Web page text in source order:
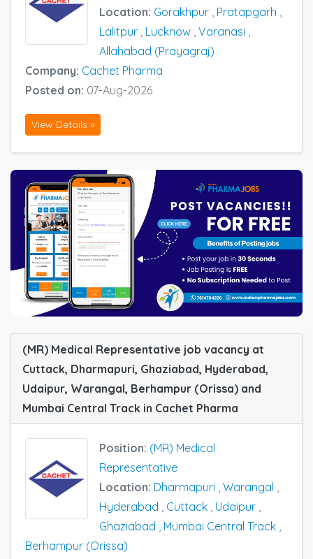
Location: Gorakhpur Pratapgarh
Lalitpur Lucknow Varanasi
Allahabad (Prayagraj)
Company: Cachet Pharma
Posted on: 07-Aug-2026
View Details »
(MR) Medical Representative job vacancy at
Cuttack, Dharmapuri, Ghaziabad, Hyderabad,
Udaipur, Warangal, Berhampur (Orissa) and
Mumbai Central Track in Cachet Pharma
Position: (MR) Medical
Representative
Location: Dharmapuri Warangal
Hyderabad
Cuttack Udaipur
Ghaziabad
Mumbai Central Track
Berhampur (Orissa)